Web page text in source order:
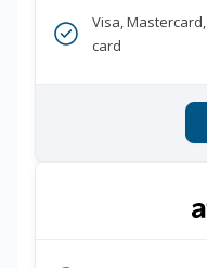
Visa,
card